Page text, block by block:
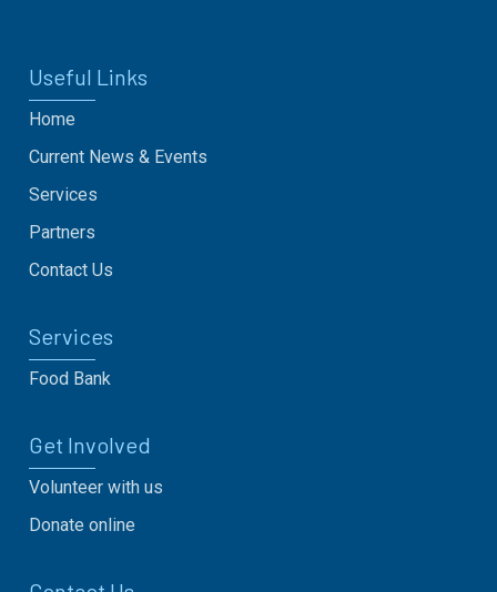
Useful Links
Home
Current News & Events
Services
Partners
Contact Us
Services
Food Bank
Get Involved
Volunteer with us
Donate online